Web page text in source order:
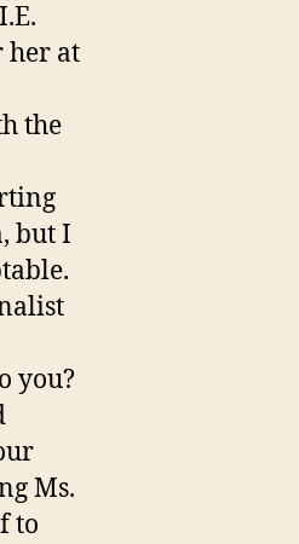
her at
the
but I
you?
Ms.
to